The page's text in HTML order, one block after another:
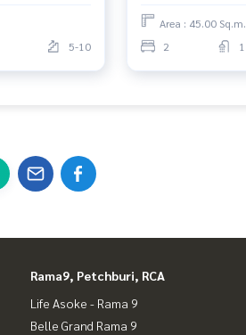
5-10
Area : 45.00 Sq.m.
2
1
Rama9, Petchburi, RCA
Life Asoke - Rama 9
Belle Grand Rama 9